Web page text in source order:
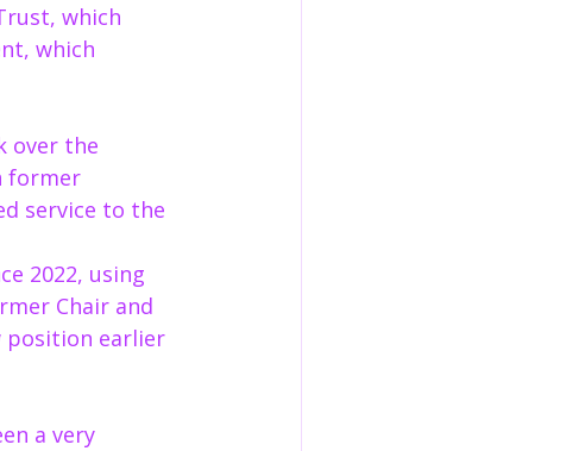
which
which
over the
former
service to the
2022, using
Chair and
position earlier
a very